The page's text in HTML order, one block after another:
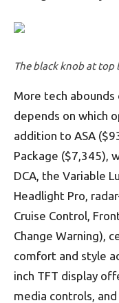
The black knob at top
More tech
depends on which
addition to ASA
Package ($7,345),
DCA, the Variable
Headlight Pro,
Cruise Control,
Change Warning),
comfort and style
inch TFT display
media controls,